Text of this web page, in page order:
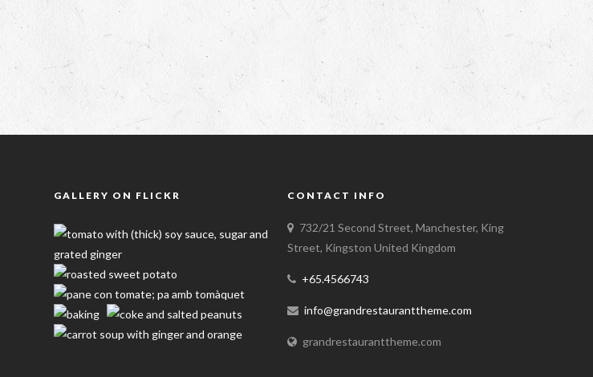
GALLERY ON FLICKR CONTACT INFO
732/21 Second Street, Manchester, King
Street, Kingston United Kingdom
+65.4566743
info@grandrestauranttheme.com
grandrestauranttheme.com